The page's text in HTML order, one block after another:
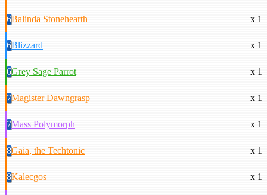
6Balinda Stonehearth x 1
6Blizzard x 1
6Grey Sage Parrot x 1
7Magister Dawngrasp x 1
7Mass Polymorph x 1
8Gaia, the Techtonic x 1
8Kalecgos x 1